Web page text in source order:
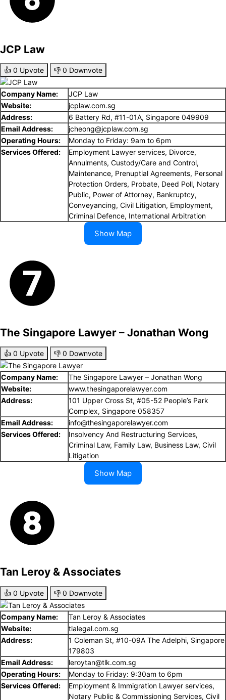
JCP Law
👍 0 Upvote 👎 0 Downvote
Company Name:
JCP Law
Website:
jcplaw.com.sg
Address:
6 Battery Rd, #11-01A, Singapore 049909
Email Address:
jcheong@jcplaw.com.sg
Operating Hours:
Monday to Friday: 9am to 6pm
Services Offered:
Employment Lawyer services, Divorce,
Annulments, Custody/Care and Control,
Maintenance, Prenuptial Agreements, Personal
Protection Orders, Probate, Deed Poll, Notary
Public, Power of Attorney, Bankruptcy,
Conveyancing, Civil Litigation, Employment,
Criminal Defence, International Arbitration
Show Map
The Singapore Lawyer – Jonathan Wong
👍 0 Upvote 👎 0 Downvote
Company Name:
The Singapore Lawyer – Jonathan Wong
Website:
www.thesingaporelawyer.com
Address:
101 Upper Cross St, #05-52 People’s Park
Complex, Singapore 058357
Email Address:
info@thesingaporelawyer.com
Services Offered:
Insolvency And Restructuring Services,
Criminal Law, Family Law, Business Law, Civil
Litigation
Show Map
Tan Leroy & Associates
👍 0 Upvote 👎 0 Downvote
Company Name:
Tan Leroy & Associates
Website:
tlalegal.com.sg
Address:
1 Coleman St, #10-09A The Adelphi, Singapore
179803
Email Address:
leroytan@tlk.com.sg
Operating Hours:
Monday to Friday: 9:30am to 6pm
Services Offered:
Employment & Immigration Lawyer services,
Notary Public & Commissioning Services, Civil